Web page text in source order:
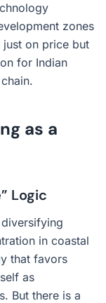
zones
on price but
for Indian
as a
Logic
in coastal
that favors
as
But there is a